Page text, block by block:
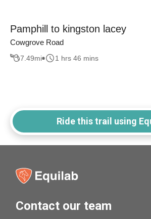
Pamphill to kingston lacey
Cowgrove Road
7.49mi 1 hrs 46 mins
Ride this trail using
Contact our team